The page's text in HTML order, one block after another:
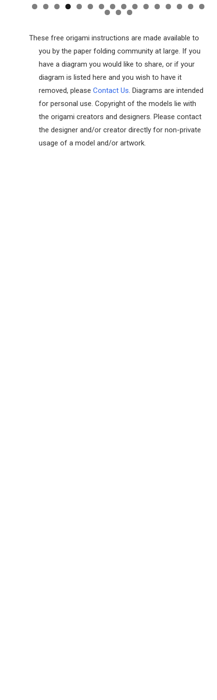
These free origami instructions are made available to
you by the paper folding community at large. If you
have a diagram you would like to share, or if your
diagram is listed here and you wish to have it
removed, please Contact Us. Diagrams are intended
for personal use. Copyright of the models lie with
the origami creators and designers. Please contact
the designer and/or creator directly for non-private
usage of a model and/or artwork.